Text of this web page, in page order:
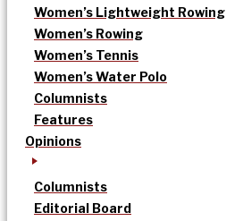
Women’s Lightweight Rowing
Women’s Rowing
Women’s Tennis
Women’s Water Polo
Columnists
Features
Opinions
Columnists
Editorial Board